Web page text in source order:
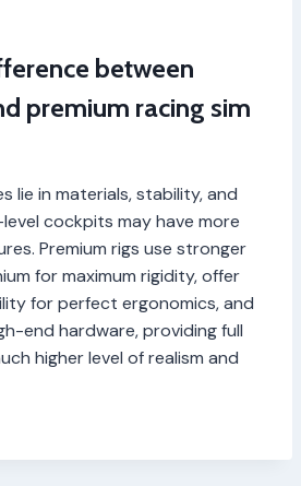
between
premium racing sim
lie in materials, stability, and
cockpits may have more
Premium rigs use stronger
for maximum rigidity, offer
for perfect ergonomics, and
end hardware, providing full
higher level of realism and